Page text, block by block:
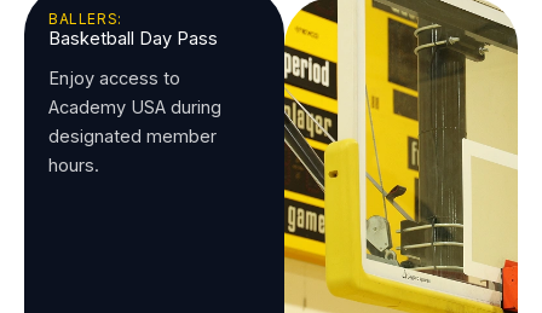
BALLERS:
Basketball Day Pass
Enjoy access to
Academy USA during
designated member
hours.